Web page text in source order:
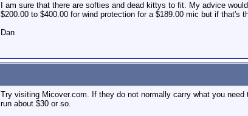
I am sure that there are softies and dead kittys to fit. My advice
$200.00 to $400.00 for wind protection for a $189.00 mic but if
Dan
Try visiting Micover.com. If they do not normally carry what you
run about $30 or so.